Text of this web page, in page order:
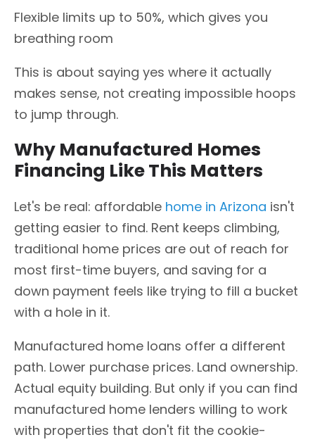
Flexible limits up to 50%, which gives you
breathing room
This is about saying yes where it actually
makes sense, not creating impossible hoops
to jump through.
Why Manufactured Homes
Financing Like This Matters
Let's be real: affordable home in Arizona isn't
getting easier to find. Rent keeps climbing,
traditional home prices are out of reach for
most first-time buyers, and saving for a
down payment feels like trying to fill a bucket
with a hole in it.
Manufactured home loans offer a different
path. Lower purchase prices. Land ownership.
Actual equity building. But only if you can find
manufactured home lenders willing to work
with properties that don't fit the cookie-